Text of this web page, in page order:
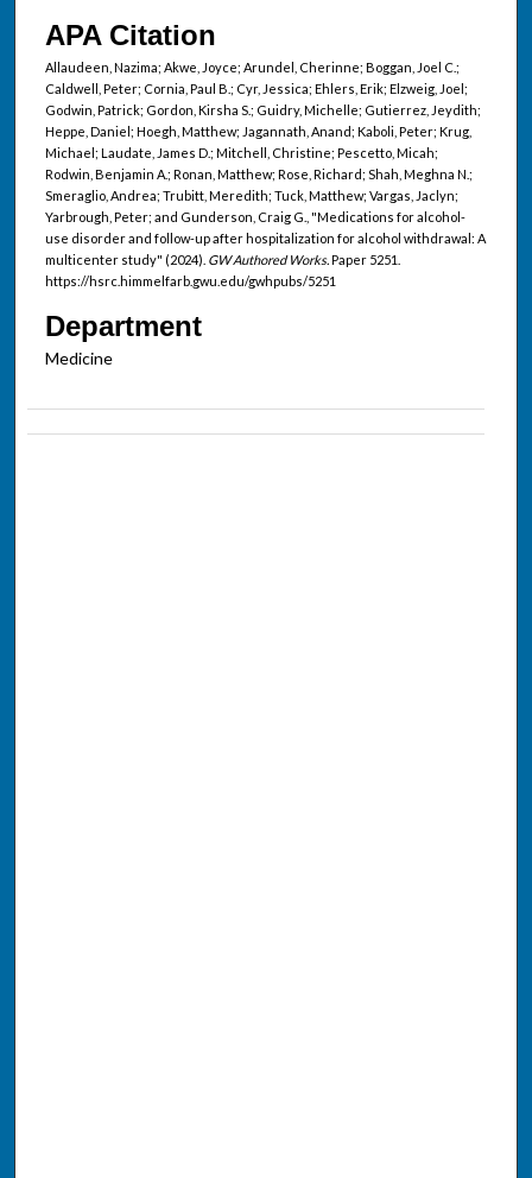
APA Citation
Allaudeen, Nazima; Akwe, Joyce; Arundel, Cherinne; Boggan, Joel C.;
Caldwell, Peter; Cornia, Paul B.; Cyr, Jessica; Ehlers, Erik; Elzweig, Joel;
Godwin, Patrick; Gordon, Kirsha S.; Guidry, Michelle; Gutierrez, Jeydith;
Heppe, Daniel; Hoegh, Matthew; Jagannath, Anand; Kaboli, Peter; Krug,
Michael; Laudate, James D.; Mitchell, Christine; Pescetto, Micah;
Rodwin, Benjamin A.; Ronan, Matthew; Rose, Richard; Shah, Meghna N.;
Smeraglio, Andrea; Trubitt, Meredith; Tuck, Matthew; Vargas, Jaclyn;
Yarbrough, Peter; and Gunderson, Craig G., "Medications for alcohol-
use disorder and follow-up after hospitalization for alcohol withdrawal: A
multicenter study" (2024). GW Authored Works.Paper 5251.
https://hsrc.himmelfarb.gwu.edu/gwhpubs/5251
Department
Medicine